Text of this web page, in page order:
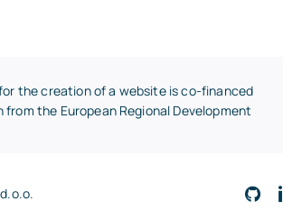
for the creation of a website is co-financed
the European Regional Development